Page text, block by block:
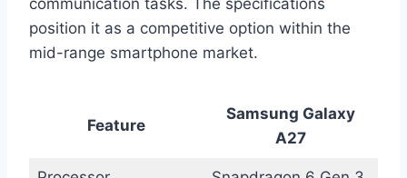
position it as a competitive option within the
mid-range smartphone market.
Feature
Samsung Galaxy
A27